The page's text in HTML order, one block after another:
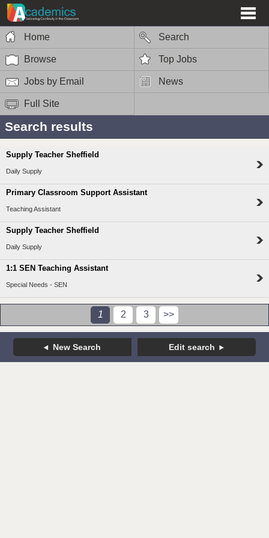
Home Search
Browse Top Jobs
Jobs by Email News
Full Site
Search results
Supply Teacher Sheffield
Daily Supply
Primary Classroom Support Assistant
Teaching Assistant
Supply Teacher Sheffield
Daily Supply
1:1 SEN Teaching Assistant
Special Needs - SEN
1 2 3 >>
New Search Edit search